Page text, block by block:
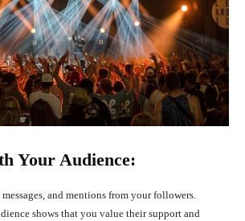
Your Audience:
and mentions from your followers.
shows that you value their support and